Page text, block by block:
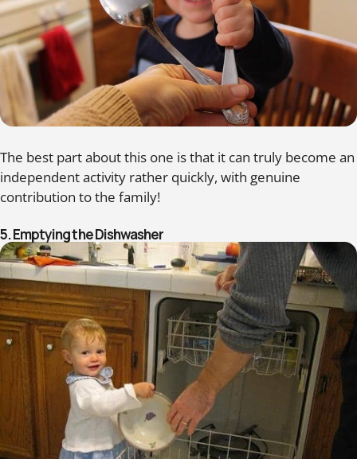
The best part about this one is that it can truly become an
independent activity rather quickly, with genuine
contribution to the family!
5. Emptying the Dishwasher